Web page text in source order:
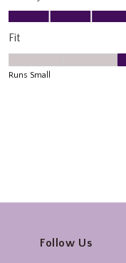
Follow Us